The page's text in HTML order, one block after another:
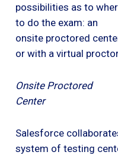
possibilities as to
to do the exam: an
onsite proctored
or with a virtual
Onsite Proctored
Center
Salesforce
system of testing